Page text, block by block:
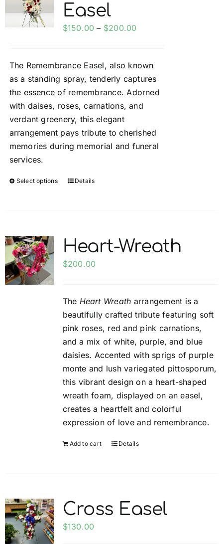
options
may
be
product
Easel
$150.00 – $200.00
through
$200.00
The Remembrance Easel, also known
as a standing spray, tenderly captures
the essence of remembrance. Adorned
with daises, roses, carnations, and
verdant greenery, this elegant
arrangement pays tribute to cherished
memories during memorial and funeral
services.
Select options
This
variants.
The
options
chosen
on
the
product
page
Details
Heart-Wreath
$200.00
The Heart Wreath arrangement is a
beautifully crafted tribute featuring soft
pink roses, red and pink carnations,
and a mix of white, purple, and blue
daisies. Accented with sprigs of purple
monte and lush variegated pittosporum,
this vibrant design on a heart-shaped
wreath foam, displayed on an easel,
creates a heartfelt and colorful
expression of love and remembrance.
Add to cart Details
Cross Easel
$130.00